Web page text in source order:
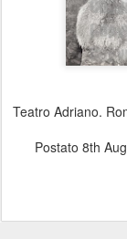
Teatro Adriano.
Postato 8th